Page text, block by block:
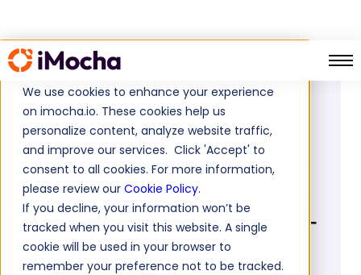
We use cookies to enhance your experience
on imocha.io. These cookies help us
personalize content, analyze website traffic,
and improve our services. Click 'Accept' to
consent to all cookies. For more information,
please review our Cookie Policy.
If you decline, your information won’t be
tracked when you visit this website. A single
cookie will be used in your browser to
remember your preference not to be tracked.
February 22, 2023
iMocha and Microsoft
collaborate to Simplify
Assessment of Business
Language Skills with AI-
EnglishPro